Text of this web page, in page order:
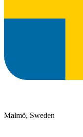
Malmö, Sweden